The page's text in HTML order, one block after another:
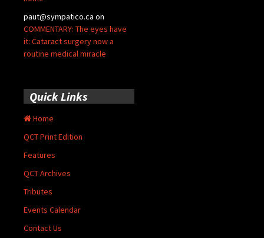
paut@sympatico.ca on
COMMENTARY: The eyes have
it: Cataract surgery now a
routine medical miracle
Quick Links
Home
QCT Print Edition
Features
QCT Archives
Tributes
Events Calendar
Contact Us